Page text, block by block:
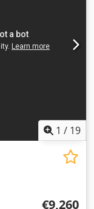
1 / 19
€9,260